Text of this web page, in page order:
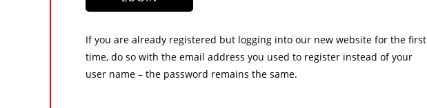
If you are already registered but logging into our new website for the first
time, do so with the email address you used to register instead of your
user name – the password remains the same.